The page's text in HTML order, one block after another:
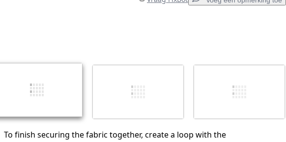
Plaats opmerking
To finish securing the fabric together, create a loop with the